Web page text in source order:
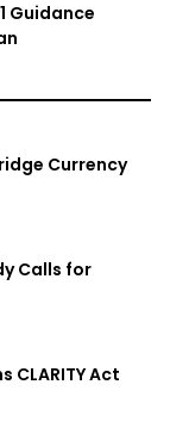
Guidance
Currency
Calls for
CLARITY Act